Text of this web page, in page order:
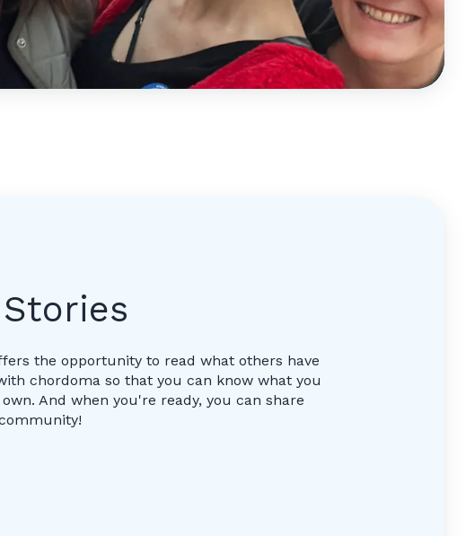
the opportunity to read what others have
chordoma so that you can know what you
And when you're ready, you can share